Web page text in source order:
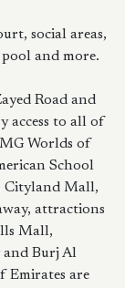
social areas,
and more.
Road and
access to all of
Worlds of
School
Cityland Mall,
attractions
Mall,
and Burj Al
Emirates are